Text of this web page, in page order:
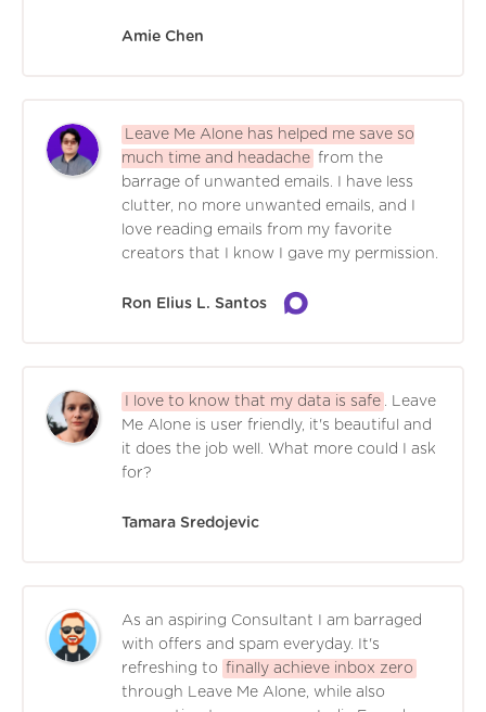
Amie Chen
Leave Me Alone has helped me save so
much time and headache from the
barrage of unwanted emails. I have less
clutter, no more unwanted emails, and I
love reading emails from my favorite
creators that I know I gave my permission.
Ron Elius L. Santos
I love to know that my data is safe . Leave
Me Alone is user friendly, it's beautiful and
it does the job well. What more could I ask
for?
Tamara Sredojevic
As an aspiring Consultant I am barraged
with offers and spam everyday. It's
refreshing to finally achieve inbox zero
through Leave Me Alone, while also